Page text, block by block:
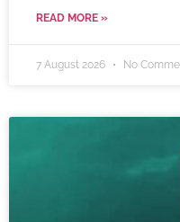
READ MORE »
7 August 2026 No